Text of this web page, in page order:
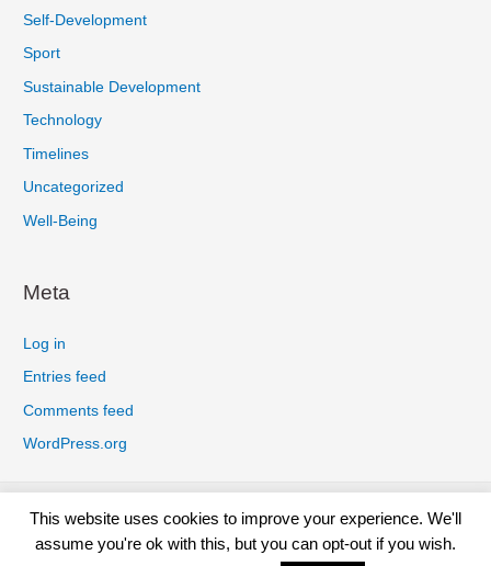
Self-Development
Sport
Sustainable Development
Technology
Timelines
Uncategorized
Well-Being
Meta
Log in
Entries feed
Comments feed
WordPress.org
Privacy Policy Cookies Policy
Earnings Disclaimer
Terms And Conditions
Affiliate Disclosure
Disclaimer
This website uses cookies to improve your experience. We'll
assume you're ok with this, but you can opt-out if you wish.